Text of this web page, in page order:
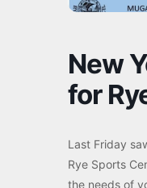
New
for
Last Friday
Rye Sports
the needs of